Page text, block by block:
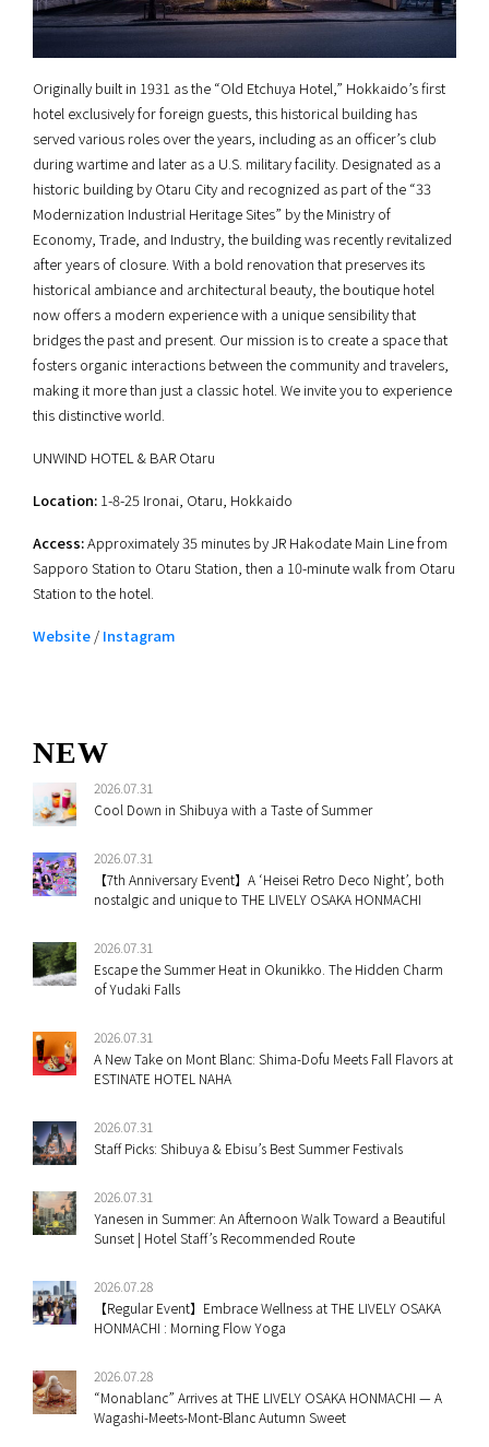
Originally built in 1931 as the “Old Etchuya Hotel,” Hokkaido’s first
hotel exclusively for foreign guests, this historical building has
served various roles over the years, including as an officer’s club
during wartime and later as a U.S. military facility. Designated as a
historic building by Otaru City and recognized as part of the “33
Modernization Industrial Heritage Sites” by the Ministry of
Economy, Trade, and Industry, the building was recently revitalized
after years of closure. With a bold renovation that preserves its
historical ambiance and architectural beauty, the boutique hotel
now offers a modern experience with a unique sensibility that
bridges the past and present. Our mission is to create a space that
fosters organic interactions between the community and travelers,
making it more than just a classic hotel. We invite you to experience
this distinctive world.
UNWIND HOTEL & BAR Otaru
Location: 1-8-25 Ironai, Otaru, Hokkaido
Access:Approximately 35 minutes by JR Hakodate Main Line from
Sapporo Station to Otaru Station, then a 10-minute walk from Otaru
Station to the hotel.
Website / Instagram
NEW
2026.07.31
Cool Down in Shibuya with a Taste of Summer
2026.07.31
【7th Anniversary Event】A ‘Heisei Retro Deco Night’, both
nostalgic and unique to THE LIVELY OSAKA HONMACHI
2026.07.31
Escape the Summer Heat in Okunikko. The Hidden Charm
of Yudaki Falls
2026.07.31
A New Take on Mont Blanc: Shima-Dofu Meets Fall Flavors at
ESTINATE HOTEL NAHA
2026.07.31
Staff Picks: Shibuya & Ebisu’s Best Summer Festivals
2026.07.31
Yanesen in Summer: An Afternoon Walk Toward a Beautiful
Sunset | Hotel Staff’s Recommended Route
2026.07.28
【Regular Event】Embrace Wellness at THE LIVELY OSAKA
HONMACHI : Morning Flow Yoga
2026.07.28
“Monablanc” Arrives at THE LIVELY OSAKA HONMACHI — A
Wagashi-Meets-Mont-Blanc Autumn Sweet